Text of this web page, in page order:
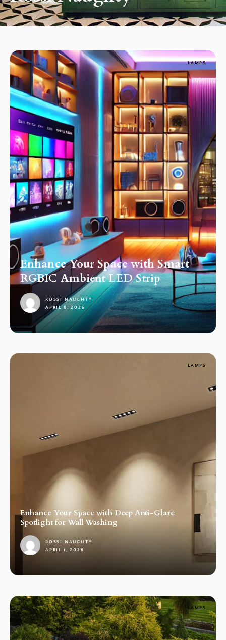
LAMPS
Enhance Your Space with Smart
RGBIC Ambient LED Strip
ROSSI NAUGHTY
APRIL 8, 2026
LAMPS
Enhance Your Space with Deep Anti-Glare
Spotlight for Wall Washing
ROSSI NAUGHTY
APRIL 1, 2026
LAMPS